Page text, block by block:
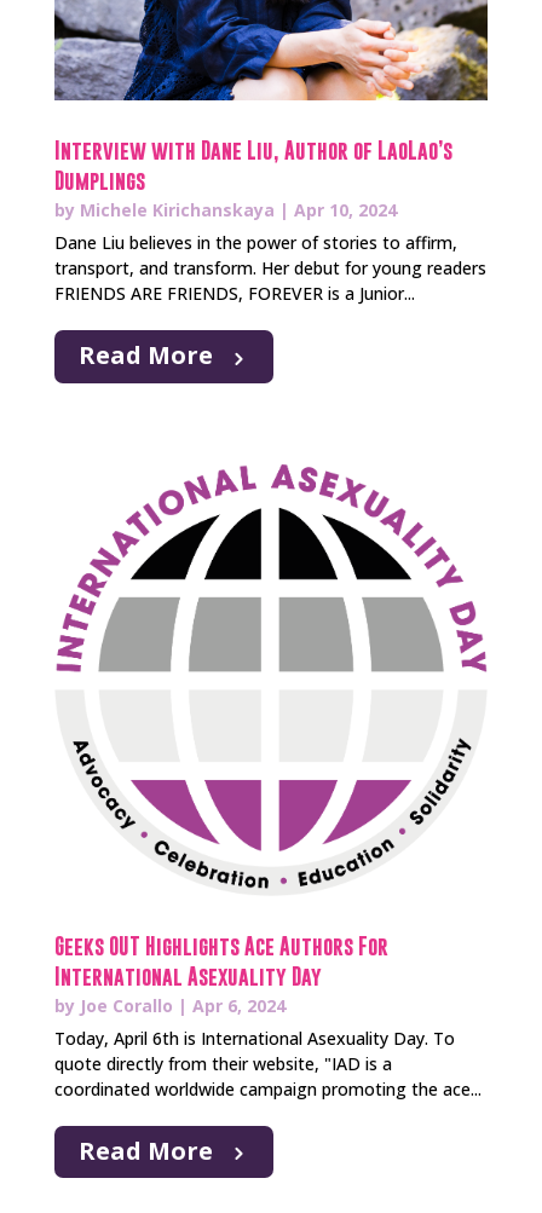
Interview with Dane Liu, Author of LaoLao’s
Dumplings
by Michele Kirichanskaya | Apr 10, 2024
Dane Liu believes in the power of stories to affirm,
transport, and transform. Her debut for young readers
FRIENDS ARE FRIENDS, FOREVER is a Junior...
Read More
Geeks OUT Highlights Ace Authors For
International Asexuality Day
by Joe Corallo | Apr 6, 2024
Today, April 6th is International Asexuality Day. To
quote directly from their website, "IAD is a
coordinated worldwide campaign promoting the ace...
Read More